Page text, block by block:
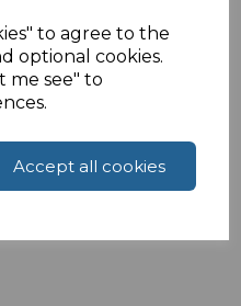
to agree to the
optional cookies.
me see" to
Accept all cookies